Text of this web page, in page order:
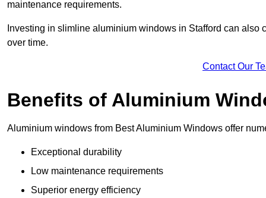
maintenance requirements.
Investing in slimline aluminium windows in Stafford can
over time.
Contact Our
Benefits of Aluminium
Aluminium windows from Best Aluminium Windows offer
Exceptional durability
Low maintenance requirements
Superior energy efficiency